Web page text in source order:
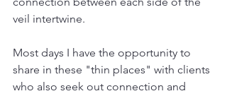
veil intertwine.
Most days I have the opportunity to
share in these "thin places" with clients
who also seek out connection and